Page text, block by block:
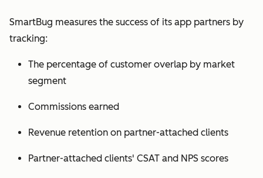
SmartBug measures the success of its app partners by
tracking:
The percentage of customer overlap by market
segment
Commissions earned
Revenue retention on partner-attached clients
Partner-attached clients' CSAT and NPS scores